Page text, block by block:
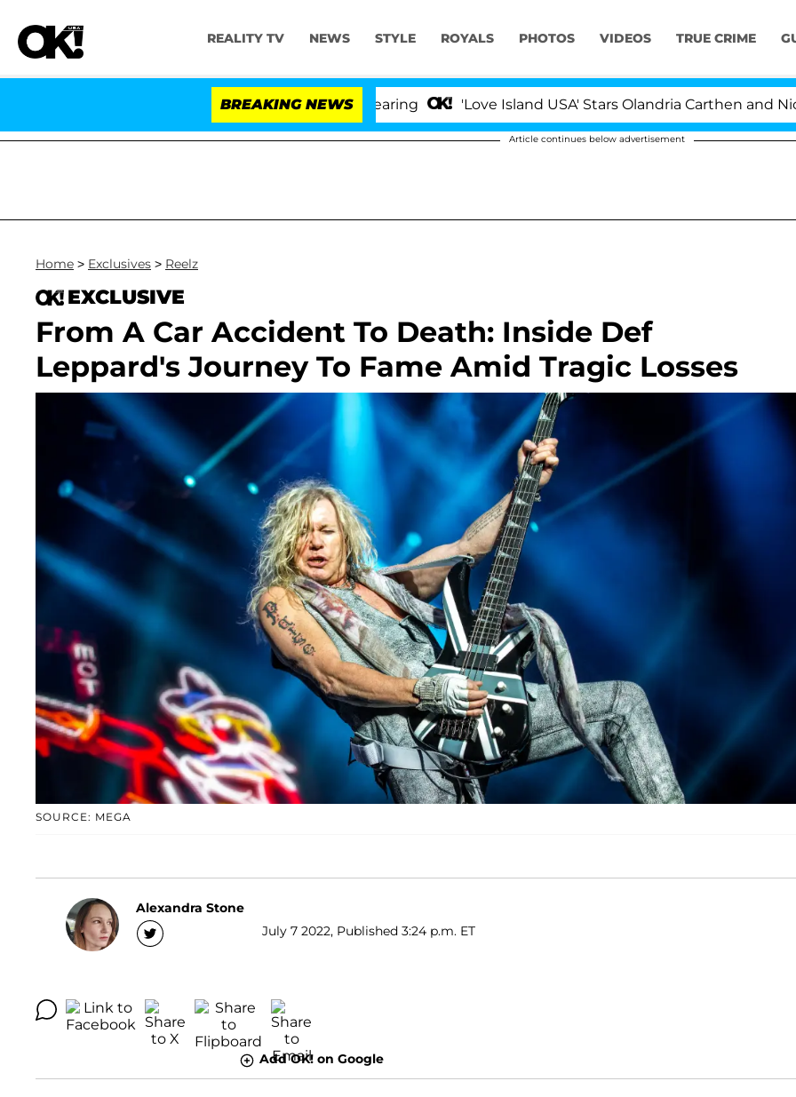
REALITY TV NEWS STYLE ROYALS PHOTOS VIDEOS TRUE CRIME
BREAKING NEWS 'Love Island USA' Stars Olandria Carthen and Nic
Article continues below advertisement
Home > Exclusives > Reelz
EXCLUSIVE
From A Car Accident To Death: Inside Def
Leppard's Journey To Fame Amid Tragic Losses
SOURCE: MEGA
Alexandra Stone
July 7 2022, Published 3:24 p.m. ET
Add OK! on Google